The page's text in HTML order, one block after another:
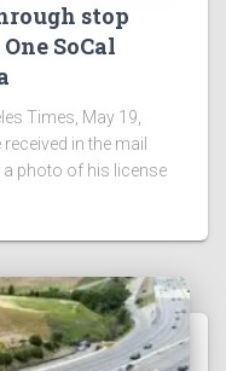
stop
SoCal
Times, May 19,
in the mail
a photo of his license